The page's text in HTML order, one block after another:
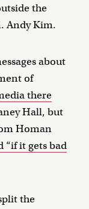
the
Andy Kim.
about
of
there
Hall, but
Homan
“if it gets bad
the